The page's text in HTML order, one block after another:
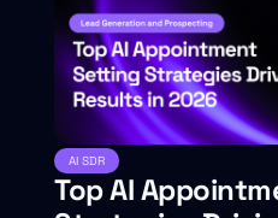
AI SDR
Top AI